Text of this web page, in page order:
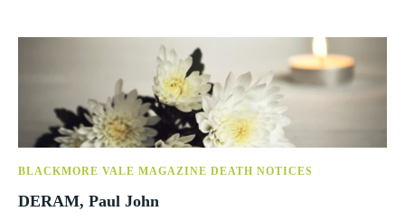
BLACKMORE VALE MAGAZINE DEATH NOTICES
DERAM, Paul John